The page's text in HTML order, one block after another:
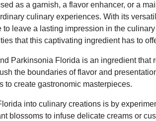
as a garnish, a flavor enhancer, or a
culinary experiences. With its
leave a lasting impression in the
that this captivating ingredient has to
Parkinsonia Florida is an ingredient that
the boundaries of flavor and
to create gastronomic masterpieces.
into culinary creations is by
blossoms to infuse delicate creams or